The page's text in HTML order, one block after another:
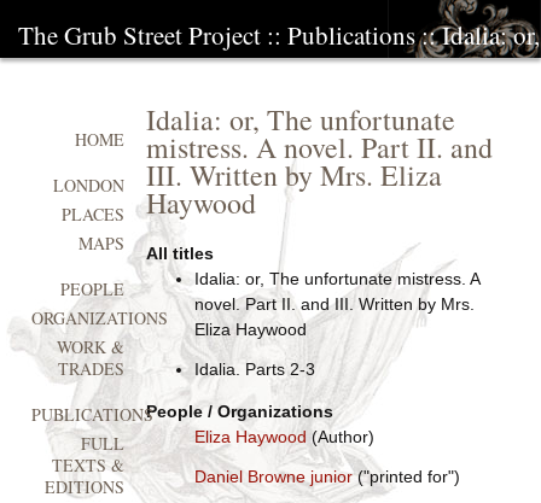
The Grub Street Project :: Publications:: Idalia:
Idalia: or, The unfortunate
mistress. A novel. Part II. and
III. Written by Mrs. Eliza
Haywood
All titles
Idalia: or, The unfortunate mistress. A
novel. Part II. and III. Written by Mrs.
Eliza Haywood
Idalia. Parts 2-3
People / Organizations
Eliza Haywood (Author)
Daniel Browne junior("printed for")
HOME
LONDON
PLACES
MAPS
PEOPLE
ORGANIZATIONS
WORK &
TRADES
PUBLICATIONS
FULL
TEXTS &
EDITIONS